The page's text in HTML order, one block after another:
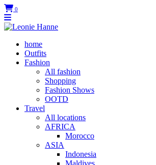
0
home
Outfits
Fashion
All fashion
Shopping
Fashion Shows
OOTD
Travel
All locations
AFRICA
Morocco
ASIA
Indonesia
Maldives